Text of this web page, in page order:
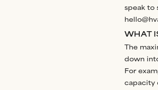
speak to
WHAT
The
down
For
capacity